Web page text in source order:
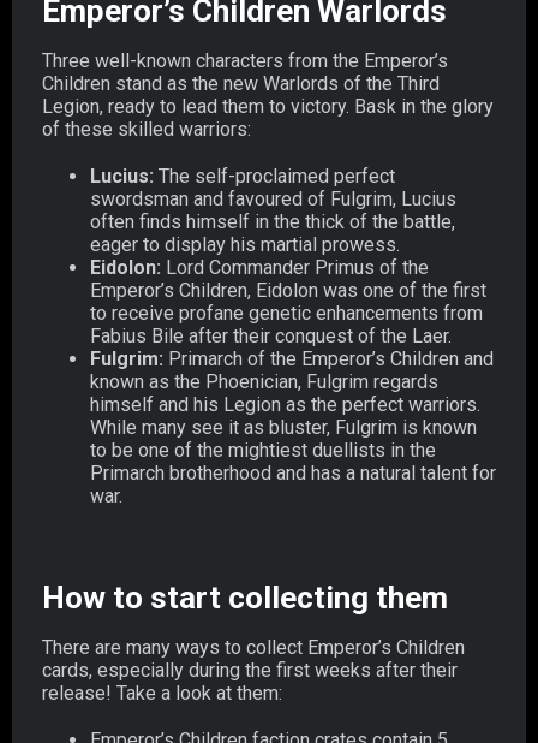
Emperor’s Children Warlords
Three well-known characters from the Emperor’s
Children stand as the new Warlords of the Third
Legion, ready to lead them to victory. Bask in the glory
of these skilled warriors:
Lucius: The self-proclaimed perfect
swordsman and favoured of Fulgrim, Lucius
often finds himself in the thick of the battle,
eager to display his martial prowess.
Eidolon: Lord Commander Primus of the
Emperor’s Children, Eidolon was one of the first
to receive profane genetic enhancements from
Fabius Bile after their conquest of the Laer.
Fulgrim: Primarch of the Emperor’s Children and
known as the Phoenician, Fulgrim regards
himself and his Legion as the perfect warriors.
While many see it as bluster, Fulgrim is known
to be one of the mightiest duellists in the
Primarch brotherhood and has a natural talent for
war.
How to start collecting them
There are many ways to collect Emperor’s Children
cards, especially during the first weeks after their
release! Take a look at them: